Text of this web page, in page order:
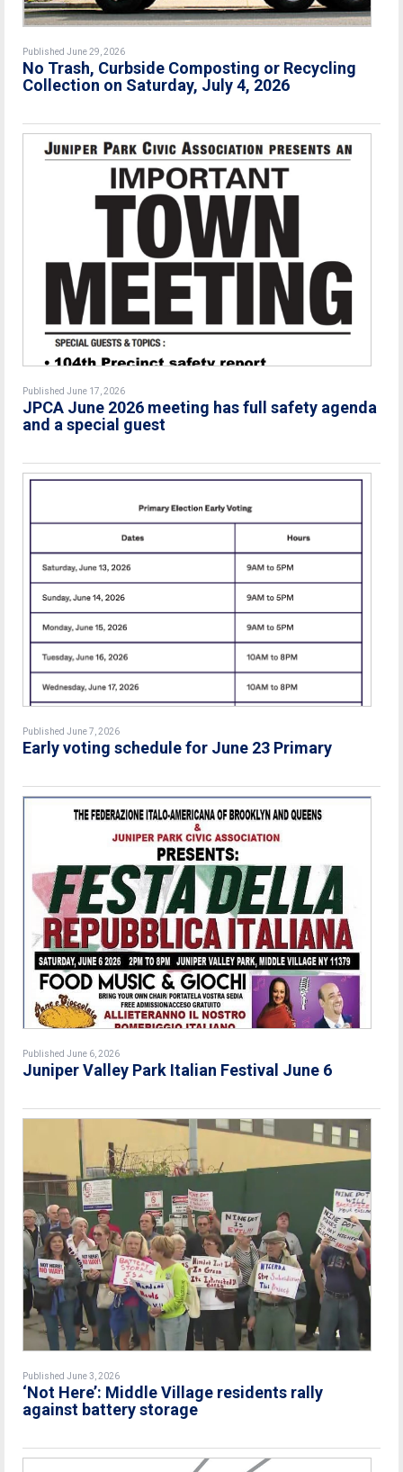
Published June 29, 2026
No Trash, Curbside Composting or Recycling
Collection on Saturday, July 4, 2026
Published June 17, 2026
JPCA June 2026 meeting has full safety agenda
and a special guest
Published June 7, 2026
Early voting schedule for June 23 Primary
Published June 6, 2026
Juniper Valley Park Italian Festival June 6
Published June 3, 2026
‘Not Here’: Middle Village residents rally
against battery storage